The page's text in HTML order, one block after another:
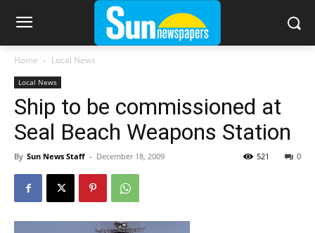
Home Local News
Local News
Ship to be commissioned at
Seal Beach Weapons Station
By Sun News Staff - December 18, 2009 0
521